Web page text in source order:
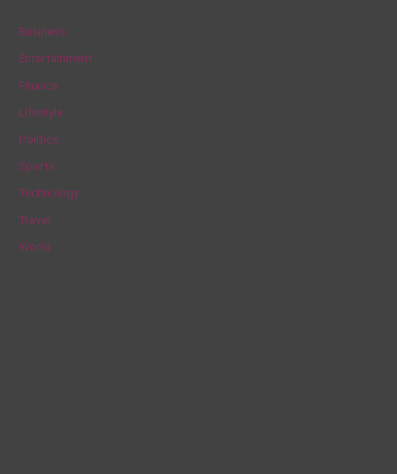
o
r
:
Business
Entertainment
Finance
Lifestyle
Politics
Sports
Technology
Travel
World